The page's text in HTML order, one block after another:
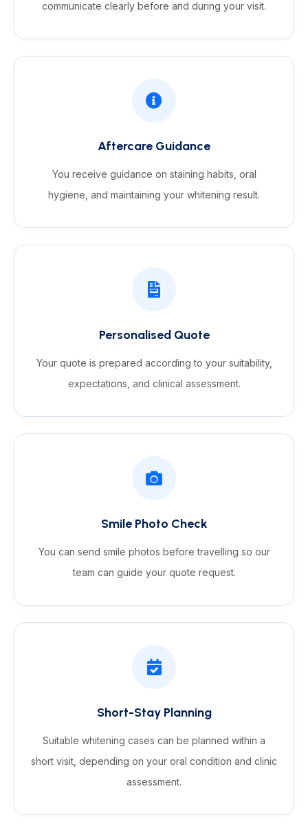
communicate clearly before and during your visit.
Aftercare Guidance
You receive guidance on staining habits, oral
hygiene, and maintaining your whitening result.
Personalised Quote
Your quote is prepared according to your suitability,
expectations, and clinical assessment.
Smile Photo Check
You can send smile photos before travelling so our
team can guide your quote request.
Short-Stay Planning
Suitable whitening cases can be planned within a
short visit, depending on your oral condition and clinic
assessment.